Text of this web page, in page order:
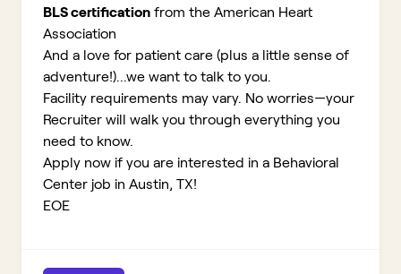
BLS certification from the American Heart
Association
And a love for patient care (plus a little sense of
adventure!)...we want to talk to you.
Facility requirements may vary. No worries—your
Recruiter will walk you through everything you
need to know.
Apply now if you are interested in a Behavioral
Center job in Austin, TX!
EOE